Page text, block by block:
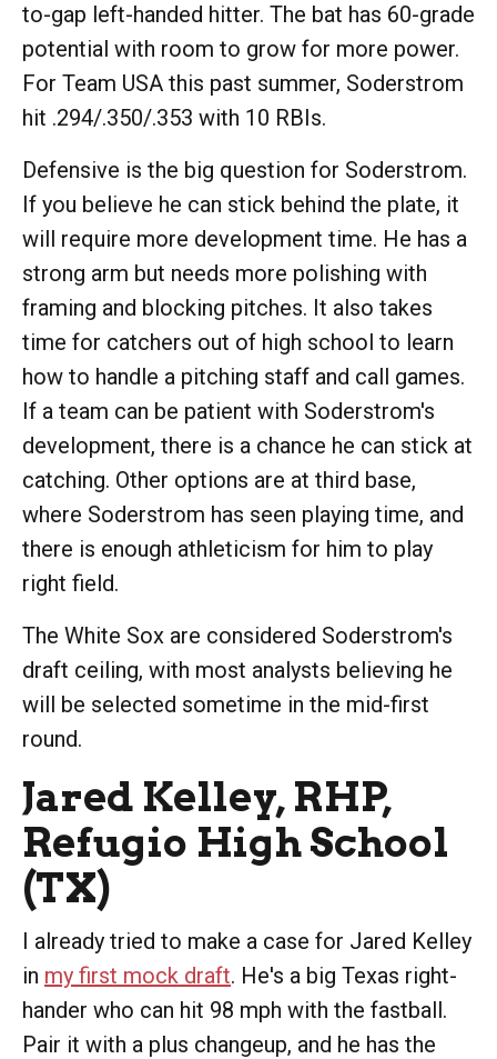
to-gap left-handed hitter. The bat has 60-grade
potential with room to grow for more power.
For Team USA this past summer, Soderstrom
hit .294/.350/.353 with 10 RBIs.
Defensive is the big question for Soderstrom.
If you believe he can stick behind the plate, it
will require more development time. He has a
strong arm but needs more polishing with
framing and blocking pitches. It also takes
time for catchers out of high school to learn
how to handle a pitching staff and call games.
If a team can be patient with Soderstrom's
development, there is a chance he can stick at
catching. Other options are at third base,
where Soderstrom has seen playing time, and
there is enough athleticism for him to play
right field.
The White Sox are considered Soderstrom's
draft ceiling, with most analysts believing he
will be selected sometime in the mid-first
round.
Jared Kelley, RHP,
Refugio High School
(TX)
I already tried to make a case for Jared Kelley
in my first mock draft. He's a big Texas right-
hander who can hit 98 mph with the fastball.
Pair it with a plus changeup, and he has the